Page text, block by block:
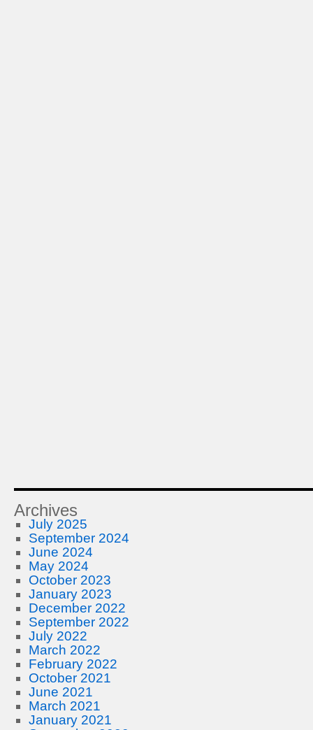
Archives
July 2025
September 2024
June 2024
May 2024
October 2023
January 2023
December 2022
September 2022
July 2022
March 2022
February 2022
October 2021
June 2021
March 2021
January 2021